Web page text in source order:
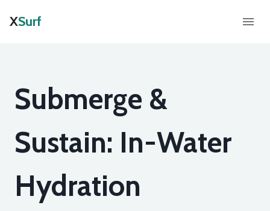
XSurf
Submerge &
Sustain: In-Water
Hydration